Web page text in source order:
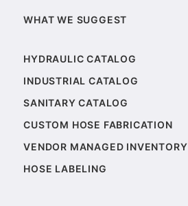
WHAT WE SUGGEST
HYDRAULIC CATALOG
INDUSTRIAL CATALOG
SANITARY CATALOG
CUSTOM HOSE FABRICATION
VENDOR MANAGED INVENTORY
HOSE LABELING